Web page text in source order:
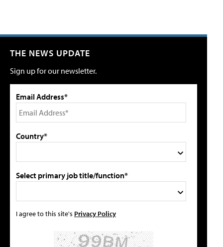
THE NEWS UPDATE
Sign up for our newsletter.
Email Address*
Country*
Select primary job title/function*
I agree to this site's Privacy Policy